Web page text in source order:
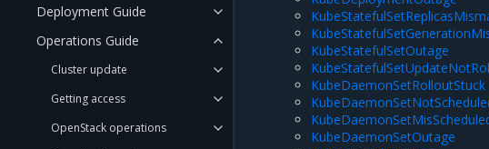
Deployment Guide
Operations Guide
Cluster update
Getting access
OpenStack operations
KubeStatefulSetOutage
KubeDaemonSetRolloutStuck
KubeDaemonSetOutage